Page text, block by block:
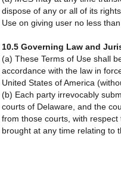
dispose of any or all of its
Use on giving user no less
10.5 Governing Law and
(a) These Terms of Use shall
accordance with the law in
United States of America
(b) Each party irrevocably
courts of Delaware, and the
from those courts, with
brought at any time relating to